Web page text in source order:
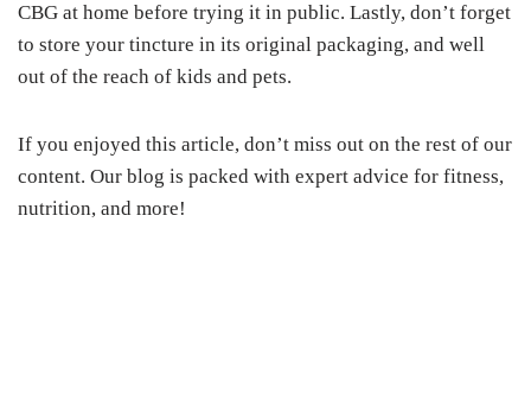
CBG at home before trying it in public. Lastly, don’t forget
to store your tincture in its original packaging, and well
out of the reach of kids and pets.
If you enjoyed this article, don’t miss out on the rest of our
content. Our blog is packed with expert advice for fitness,
nutrition, and more!